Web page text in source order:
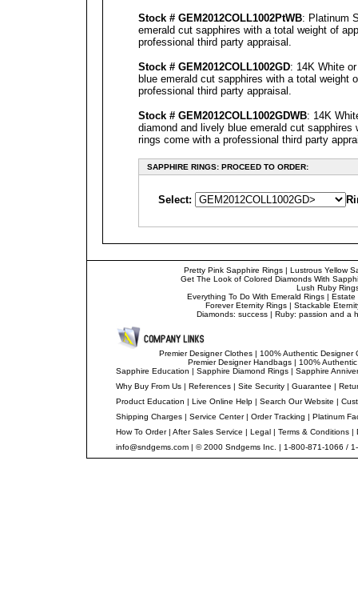
Stock # GEM2012COLL1002PtWB: Platinum
emerald cut sapphires with a total weight of
professional third party appraisal .
Stock # GEM2012COLL1002GD: 14K White
blue emerald cut sapphires with a total weight
professional third party appraisal .
Stock # GEM2012COLL1002GDWB: 14K
diamond and lively blue emerald cut
rings come with a professional third party
SAPPHIRE RINGS: PROCEED TO ORDER:
Select:
Pretty Pink Sapphire Rings | Lustrous Yellow
Get The Look of Colored Diamonds With
Lush Ruby
Everything To Do With Emerald Rings| Estate
Forever Eternity Rings | Stackable
Diamonds: success | Ruby: passion and a
Premier Designer Clothes| 100% Authentic Designer
Premier Designer Handbags | 100%
Sapphire Education | Sapphire Diamond Rings | Sapphire
Why Buy From Us | References | Site Security | Guarantee |
Product Education | Live Online Help | Search Our Website |
Shipping Charges | Service Center| Order Tracking | Platinum
How To Order| After Sales Service | Legal | Terms & Conditions |
info@sndgems.com | © 2000 Sndgems Inc. | 1-800-871-1066 /